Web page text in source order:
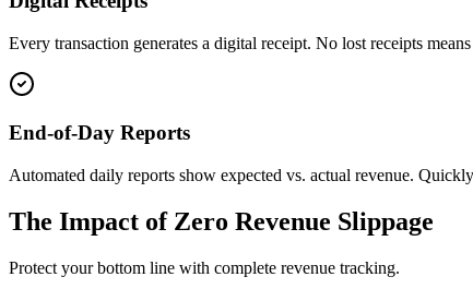
Every transaction generates a digital receipt. No lost receipts
End-of-Day Reports
Automated daily reports show expected vs. actual revenue.
The Impact of Zero Revenue Slippage
Protect your bottom line with complete revenue tracking.